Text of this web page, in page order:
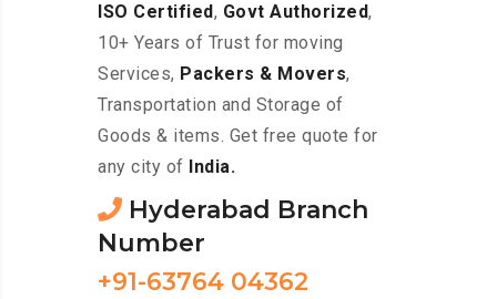
ISO Certified, Govt Authorized,
10+ Years of Trust for moving
Services, Packers & Movers,
Transportation and Storage of
Goods & items. Get free quote for
any city of
India.
Hyderabad Branch
Number
+91-63764 04362